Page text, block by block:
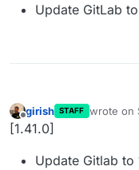
Update GitLab
Offline
girish STAFF wrote on
last
[1.41.0]
Update Gitlab to